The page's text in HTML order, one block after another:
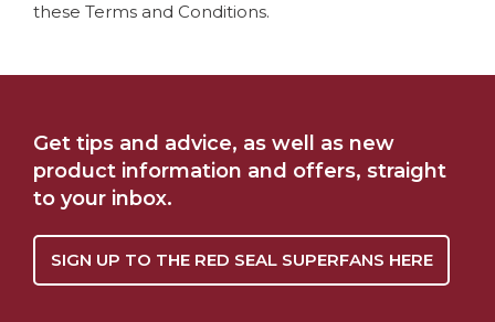
these Terms and Conditions.
Get tips and advice, as well as new
product information and offers, straight
to your inbox.
SIGN UP TO THE RED SEAL SUPERFANS HERE